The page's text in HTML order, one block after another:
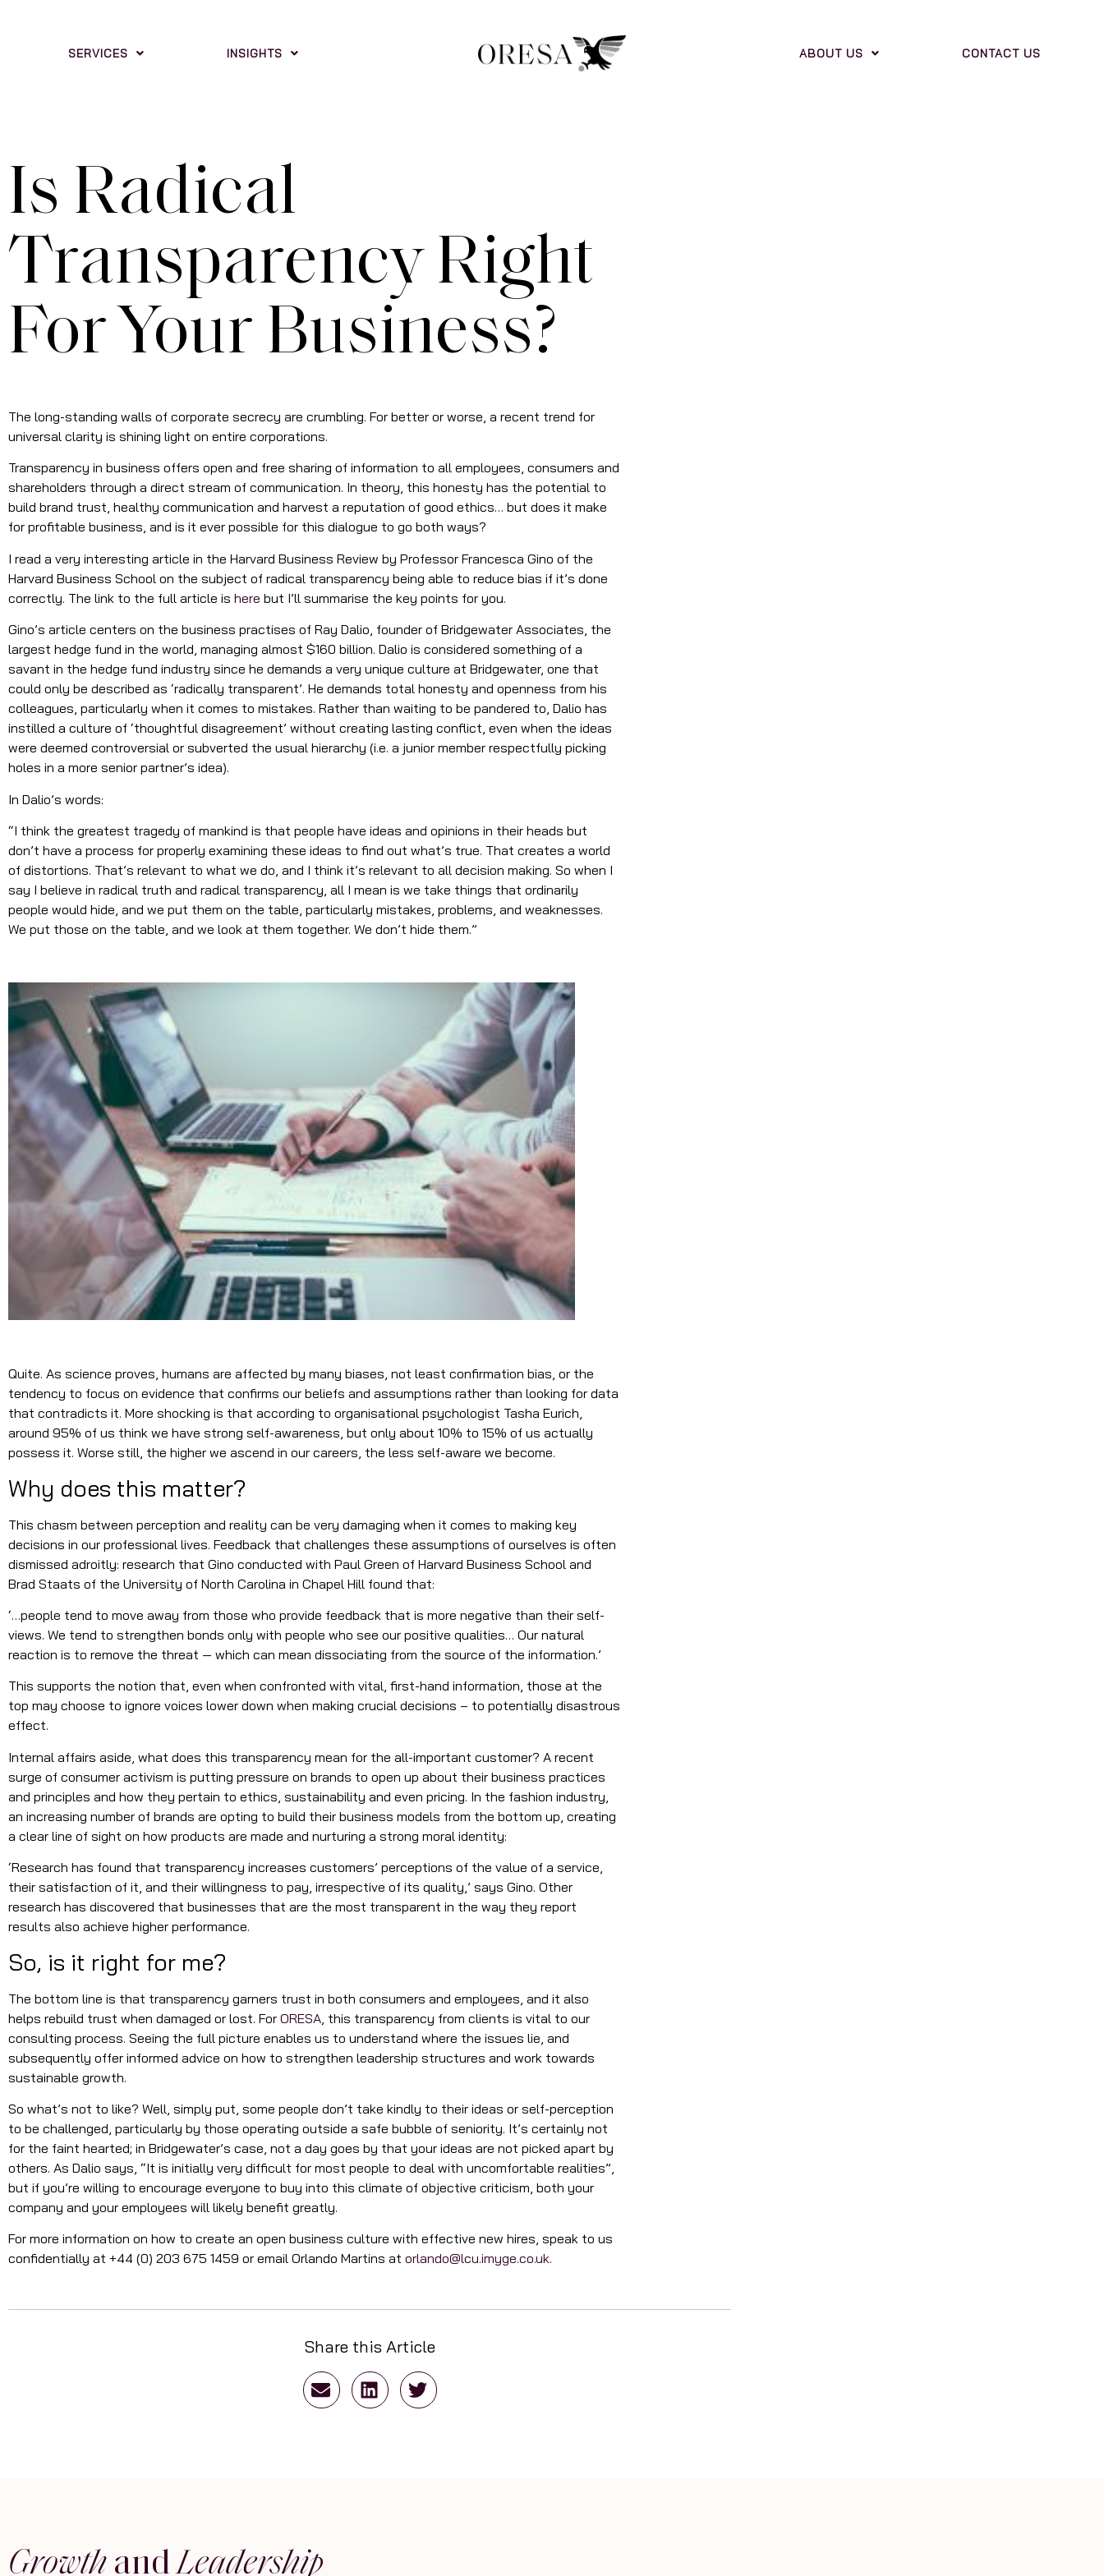
SERVICES INSIGHTS ABOUT US CONTACT US
Is Radical
Transparency Right
For Your Business?
The long-standing walls of corporate secrecy are crumbling. For better or worse, a recent trend for
universal clarity is shining light on entire corporations.
Transparency in business offers open and free sharing of information to all employees, consumers and
shareholders through a direct stream of communication. In theory, this honesty has the potential to
build brand trust, healthy communication and harvest a reputation of good ethics… but does it make
for profitable business, and is it ever possible for this dialogue to go both ways?
I read a very interesting article in the Harvard Business Review by Professor Francesca Gino of the
Harvard Business School on the subject of radical transparency being able to reduce bias if it’s done
correctly. The link to the full article is here but I’ll summarise the key points for you.
Gino’s article centers on the business practises of Ray Dalio, founder of Bridgewater Associates, the
largest hedge fund in the world, managing almost $160 billion. Dalio is considered something of a
savant in the hedge fund industry since he demands a very unique culture at Bridgewater, one that
could only be described as ‘radically transparent’. He demands total honesty and openness from his
colleagues, particularly when it comes to mistakes. Rather than waiting to be pandered to, Dalio has
instilled a culture of ‘thoughtful disagreement’ without creating lasting conflict, even when the ideas
were deemed controversial or subverted the usual hierarchy (i.e. a junior member respectfully picking
holes in a more senior partner’s idea).
In Dalio’s words:
“I think the greatest tragedy of mankind is that people have ideas and opinions in their heads but
don’t have a process for properly examining these ideas to find out what’s true. That creates a world
of distortions. That’s relevant to what we do, and I think it’s relevant to all decision making. So when I
say I believe in radical truth and radical transparency, all I mean is we take things that ordinarily
people would hide, and we put them on the table, particularly mistakes, problems, and weaknesses.
We put those on the table, and we look at them together. We don’t hide them.”
Quite. As science proves, humans are affected by many biases, not least confirmation bias, or the
tendency to focus on evidence that confirms our beliefs and assumptions rather than looking for data
that contradicts it. More shocking is that according to organisational psychologist Tasha Eurich,
around 95% of us think we have strong self-awareness, but only about 10% to 15% of us actually
possess it. Worse still, the higher we ascend in our careers, the less self-aware we become.
Why does this matter?
This chasm between perception and reality can be very damaging when it comes to making key
decisions in our professional lives. Feedback that challenges these assumptions of ourselves is often
dismissed adroitly: research that Gino conducted with Paul Green of Harvard Business School and
Brad Staats of the University of North Carolina in Chapel Hill found that:
‘…people tend to move away from those who provide feedback that is more negative than their self-
views. We tend to strengthen bonds only with people who see our positive qualities… Our natural
reaction is to remove the threat — which can mean dissociating from the source of the information.’
This supports the notion that, even when confronted with vital, first-hand information, those at the
top may choose to ignore voices lower down when making crucial decisions – to potentially disastrous
effect.
Internal affairs aside, what does this transparency mean for the all-important customer? A recent
surge of consumer activism is putting pressure on brands to open up about their business practices
and principles and how they pertain to ethics, sustainability and even pricing. In the fashion industry,
an increasing number of brands are opting to build their business models from the bottom up, creating
a clear line of sight on how products are made and nurturing a strong moral identity:
‘Research has found that transparency increases customers’ perceptions of the value of a service,
their satisfaction of it, and their willingness to pay, irrespective of its quality,’ says Gino. Other
research has discovered that businesses that are the most transparent in the way they report
results also achieve higher performance.
So, is it right for me?
The bottom line is that transparency garners trust in both consumers and employees, and it also
helps rebuild trust when damaged or lost. For ORESA , this transparency from clients is vital to our
consulting process. Seeing the full picture enables us to understand where the issues lie, and
subsequently offer informed advice on how to strengthen leadership structures and work towards
sustainable growth.
So what’s not to like? Well, simply put, some people don’t take kindly to their ideas or self-perception
to be challenged, particularly by those operating outside a safe bubble of seniority. It’s certainly not
for the faint hearted; in Bridgewater’s case, not a day goes by that your ideas are not picked apart by
others. As Dalio says, “It is initially very difficult for most people to deal with uncomfortable realities”,
but if you’re willing to encourage everyone to buy into this climate of objective criticism, both your
company and your employees will likely benefit greatly.
For more information on how to create an open business culture with effective new hires, speak to us
confidentially at +44 (0) 203 675 1459 or email Orlando Martins at orlando@lcu.imyge.co.uk.
Share this Article
Growth andLeadership